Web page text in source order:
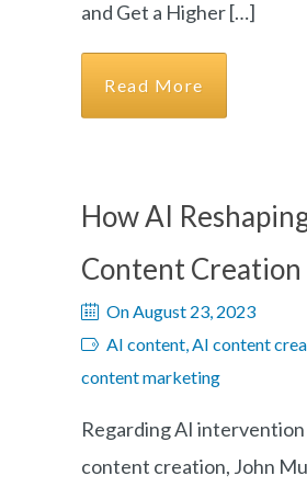
and Get a Higher […]
Read More
How AI
Content Creation
On August 23, 2023
AI content, AI content
content marketing
Regarding AI intervention
content creation, John